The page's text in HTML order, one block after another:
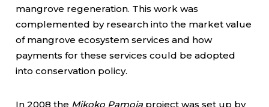
mangrove regeneration. This work was
complemented by research into the market value
of mangrove ecosystem services and how
payments for these services could be adopted
into conservation policy.
In 2008 the Mikoko Pamoja project was set up by